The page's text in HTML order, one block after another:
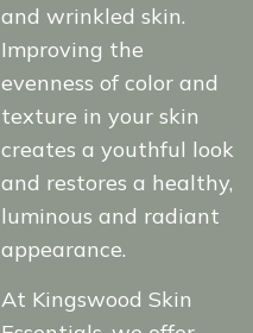
and wrinkled skin.
Improving the
evenness of color and
texture in your skin
creates a youthful look
and restores a healthy,
luminous and radiant
appearance.
At Kingswood Skin